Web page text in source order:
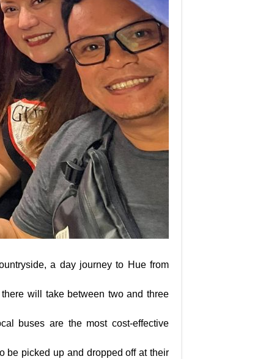
a day journey to Hue from
will take between two and three
buses are the most cost-effective
be picked up and dropped off at their